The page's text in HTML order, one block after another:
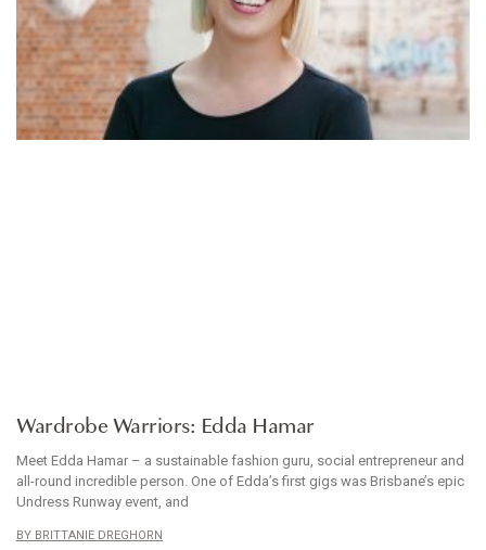
Wardrobe Warriors: Edda Hamar
Meet Edda Hamar – a sustainable fashion guru, social entrepreneur and
all-round incredible person. One of Edda’s first gigs was Brisbane’s epic
Undress Runway event, and
BRITTANIE DREGHORN